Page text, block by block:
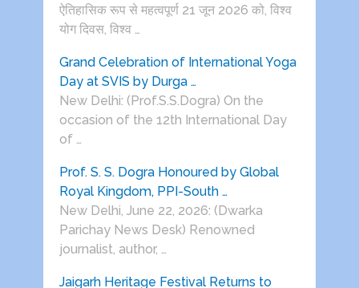
ऐतिहासिक रूप से महत्वपूर्ण 21 जून 2026 को, विश्व
योग दिवस, विश्व …
Grand Celebration of International Yoga
Day at SVIS by Durga …
New Delhi: (Prof.S.S.Dogra) On the
occasion of the 12th International Day
of …
Prof. S. S. Dogra Honoured by Global
Royal Kingdom, PPI-South …
New Delhi, June 22, 2026: (Dwarka
Parichay News Desk) Renowned
journalist, author, …
Jaigarh Heritage Festival Returns to